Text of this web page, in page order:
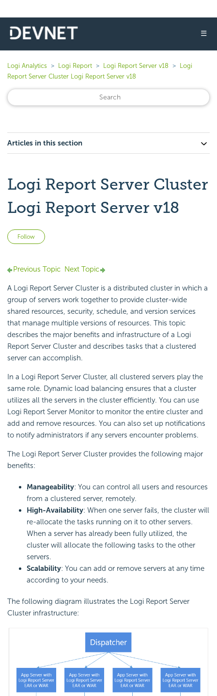
☰
Logi Analytics Logi Report Logi Report Server v18
Logi
Report Server Cluster Logi Report Server v18
Articles in this section
Logi Report Server Cluster
Logi Report Server v18
Follow
Previous Topic Next Topic
A Logi Report Server Cluster is a distributed cluster in which a
group of servers work together to provide cluster-wide
shared resources, security, schedule, and version services
that manage multiple versions of resources. This topic
describes the major benefits and infrastructure of a Logi
Report Server Cluster and describes tasks that a clustered
server can accomplish.
In a Logi Report Server Cluster, all clustered servers play the
same role. Dynamic load balancing ensures that a cluster
utilizes all the servers in the cluster efficiently. You can use
Logi Report Server Monitor to monitor the entire cluster and
add and remove resources. You can also set up notifications
to notify administrators if any servers encounter problems.
The Logi Report Server Cluster provides the following major
benefits:
Manageability: You can control all users and resources
from a clustered server, remotely.
High-Availability: When one server fails, the cluster will
re-allocate the tasks running on it to other servers.
When a server has already been fully utilized, the
cluster will allocate the following tasks to the other
servers.
Scalability: You can add or remove servers at any time
according to your needs.
The following diagram illustrates the Logi Report Server
Cluster infrastructure: